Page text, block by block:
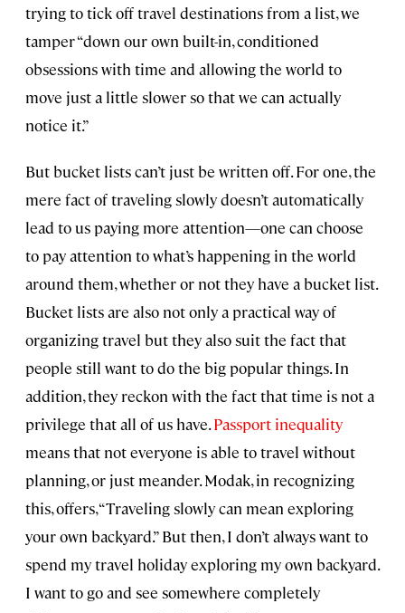
trying to tick off travel destinations from a list, we
tamper “down our own built-in, conditioned
obsessions with time and allowing the world to
move just a little slower so that we can actually
notice it.”
But bucket lists can’t just be written off. For one, the
mere fact of traveling slowly doesn’t automatically
lead to us paying more attention—one can choose
to pay attention to what’s happening in the world
around them, whether or not they have a bucket list.
Bucket lists are also not only a practical way of
organizing travel but they also suit the fact that
people still want to do the big popular things. In
addition, they reckon with the fact that time is not a
privilege that all of us have.Passport inequality
means that not everyone is able to travel without
planning, or just meander. Modak, in recognizing
this, offers, “Traveling slowly can mean exploring
your own backyard.” But then, I don’t always want to
spend my travel holiday exploring my own backyard.
I want to go and see somewhere completely